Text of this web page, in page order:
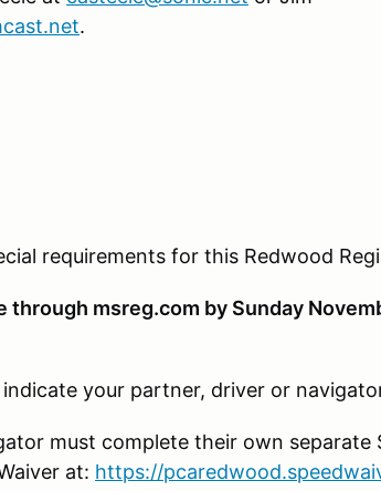
.
requirements for this Redwood
msreg.com by Sunday
your partner, driver or
must complete their own separate
at: https://